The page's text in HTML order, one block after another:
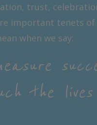
trust,
important tenets of
when we say:
the lives